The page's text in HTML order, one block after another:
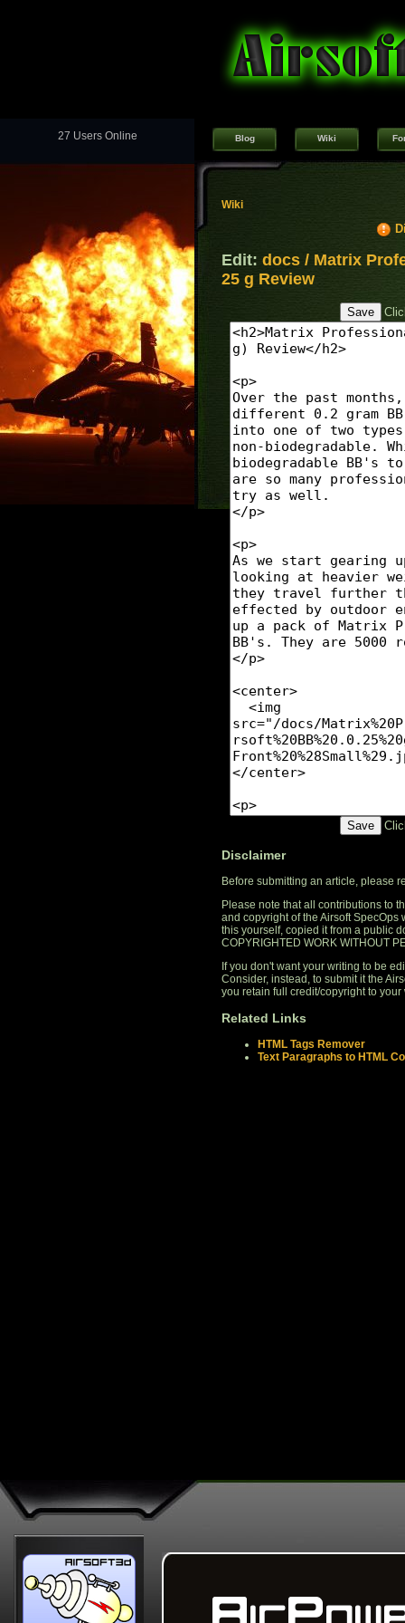
27 Users Online Blog Wiki
Wiki
Edit: docs / Matrix
25 g Review
Disclaimer
Before submitting an article, please
Please note that all contributions to
and copyright of the Airsoft
this yourself, copied it from a public
COPYRIGHTED WORK WITHOUT
If you don't want your writing to be
Consider, instead, to submit it the
you retain full credit/copyright to your
Related Links
HTML Tags Remover
Text Paragraphs to HTML